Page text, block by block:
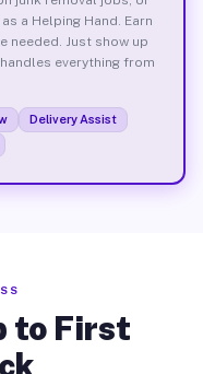
a Helping Hand. Earn
needed. Just show up
everything from
Delivery Assist
to First